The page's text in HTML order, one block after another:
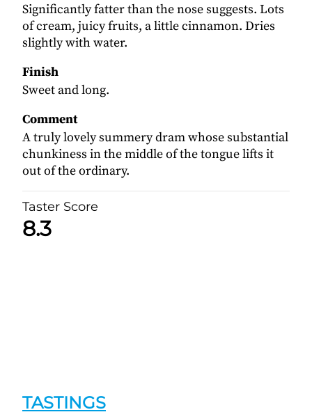
Significantly fatter than the nose suggests. Lots
of cream, juicy fruits, a little cinnamon. Dries
slightly with water.
Finish
Sweet and long.
Comment
A truly lovely summery dram whose substantial
chunkiness in the middle of the tongue lifts it
out of the ordinary.
Taster Score
8.3
TASTINGS